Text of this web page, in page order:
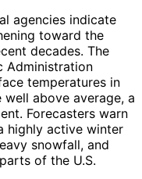
agencies indicate
toward the
decades. The
Administration
temperatures in
above average, a
Forecasters warn
highly active winter
snowfall, and
of the U.S.